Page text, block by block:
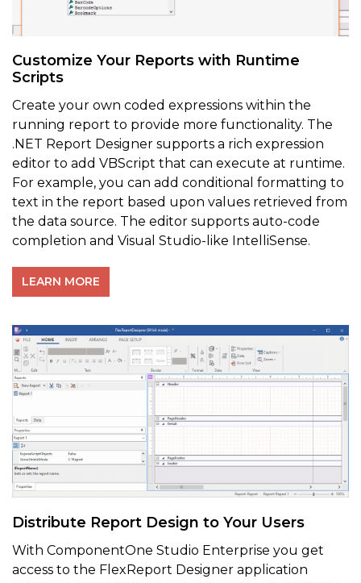
Customize Your Reports with Runtime
Scripts
Create your own coded expressions within the
running report to provide more functionality. The
.NET Report Designer supports a rich expression
editor to add VBScript that can execute at runtime.
For example, you can add conditional formatting to
text in the report based upon values retrieved from
the data source. The editor supports auto-code
completion and Visual Studio-like IntelliSense.
LEARN MORE
Distribute Report Design to Your Users
With ComponentOne Studio Enterprise you get
access to the FlexReport Designer application